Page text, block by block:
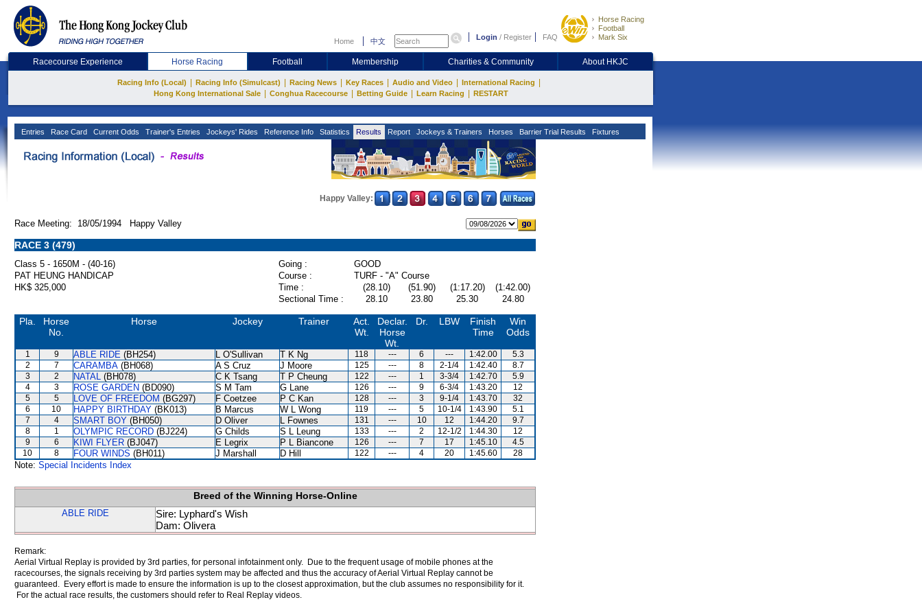
Home 中文 Login / Register FAQ
Horse Racing
Football
Mark Six
Racecourse Experience Horse Racing Football Membership Charities & Community About HKJC
Racing Info (Local) Racing Info (Simulcast) Racing News Key Races Audio and Video International Racing
Hong Kong International Sale Conghua Racecourse Betting Guide Learn Racing RESTART
Entries Race Card Current Odds Trainer's Entries Jockeys' Rides Reference Info Statistics Results Report Jockeys & Trainers Horses Barrier Trial Results Fixtures
Happy Valley:
Race Meeting: 18/05/1994 Happy Valley
RACE 3 (479)
Class 5 - 1650M - (40-16) Going :
GOOD
PAT HEUNG HANDICAP
Course :
TURF - "A" Course
HK$ 325,000
Time : (28.10) (51.90) (1:17.20)
(1:42.00)
Sectional Time :
28.10 23.80 25.30 24.80
Pla.
Horse
No.
Horse Jockey Trainer
Act.
Wt.
Declar.
Horse
Wt.
Dr. LBW
Finish
Time
Win
Odds
1 9 ABLE RIDE (BH254) L O'Sullivan T K Ng 118 --- 6 --- 1:42.00
5.3
2
7 CARAMBA (BH068) A S Cruz J Moore 125 --- 8 2-1/4 1:42.40
8.7
3
2 NATAL (BH078) C K Tsang T P Cheung 122 --- 1 3-3/4 1:42.70
5.9
4
3 ROSE GARDEN (BD090) S M Tam G Lane 126 --- 9 6-3/4 1:43.20
12
5
5 LOVE OF FREEDOM (BG297) F Coetzee P C Kan 128 --- 3 9-1/4 1:43.70
32
6
10 HAPPY BIRTHDAY (BK013) B Marcus W L Wong 119 --- 5 10-1/4 1:43.90
5.1
7
4 SMART BOY (BH050) D Oliver L Fownes 131 --- 10 12 1:44.20
9.7
8
1 OLYMPIC RECORD (BJ224) G Childs S L Leung 133 --- 2 12-1/2 1:44.30
12
9
6 KIWI FLYER (BJ047) E Legrix P L Biancone 126 --- 7 17 1:45.10
4.5
10
8 FOUR WINDS (BH011) J Marshall D Hill 122 --- 4 20 1:45.60 28
Note: Special Incidents Index
Breed of the Winning Horse-Online
ABLE RIDE
Sire: Lyphard's Wish
Dam: Olivera
Remark:
Aerial Virtual Replay is provided by 3rd parties, for personal infotainment only. Due to the frequent usage of mobile phones at the
racecourses, the signals receiving by 3rd parties system may be affected and thus the accuracy of Aerial Virtual Replay cannot be
guaranteed. Every effort is made to ensure the information is up to the closest approximation, but the club assumes no responsibility for it.
For the actual race results, the customers should refer to Real Replay videos.